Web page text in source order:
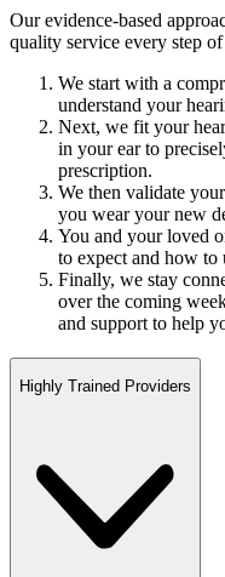
Our evidence-based
quality service every step
We start with a
understand your
Next, we fit your
in your ear to
prescription.
We then validate
you wear your new
You and your loved
to expect and how to
Finally, we stay
over the coming
and support to help
Highly Trained Providers